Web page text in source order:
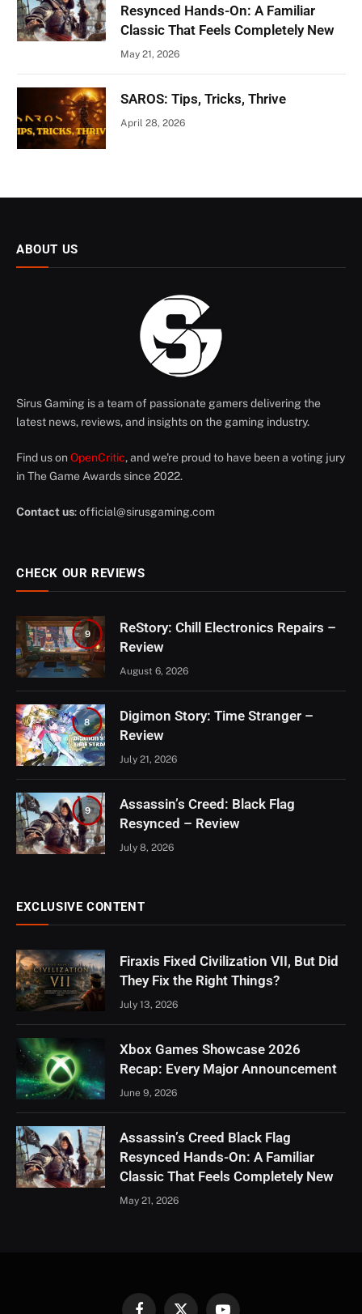
Resynced Hands-On: A Familiar
Classic That Feels Completely New
May 21, 2026
SAROS: Tips, Tricks, Thrive
April 28, 2026
ABOUT US
Sirus Gaming is a team of passionate gamers delivering the
latest news, reviews, and insights on the gaming industry.
Find us on OpenCritic, and we're proud to have been a voting jury
in The Game Awards since 2022.
Contact us:official@sirusgaming.com
CHECK OUR REVIEWS
9
ReStory: Chill Electronics Repairs –
Review
August 6, 2026
8
Digimon Story: Time Stranger –
Review
July 21, 2026
9
Assassin’s Creed: Black Flag
Resynced – Review
July 8, 2026
EXCLUSIVE CONTENT
Firaxis Fixed Civilization VII, But Did
They Fix the Right Things?
July 13, 2026
Xbox Games Showcase 2026
Recap: Every Major Announcement
June 9, 2026
Assassin’s Creed Black Flag
Resynced Hands-On: A Familiar
Classic That Feels Completely New
May 21, 2026